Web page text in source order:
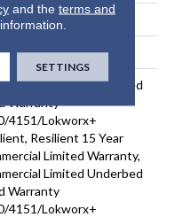
Lay
Limited Underbed
Warranty
4151/Lokworx+
Resilient 15 Year
Limited Warranty,
Limited Underbed
Warranty
4151/Lokworx+
and the terms and
SETTINGS